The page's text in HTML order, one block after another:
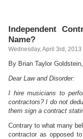
Independent
Name?
Wednesday, April 3rd, 2013
By Brian Taylor
Dear Law and Disorder:
I hire musicians to
contractors? I do not
them sign a contract
Contrary to what many
contractor as opposed